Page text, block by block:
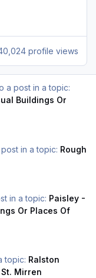
profile views
a post in a topic:
Buildings Or
in a topic: Rough
in a topic: Paisley -
Or Places Of
topic: Ralston
Mirren